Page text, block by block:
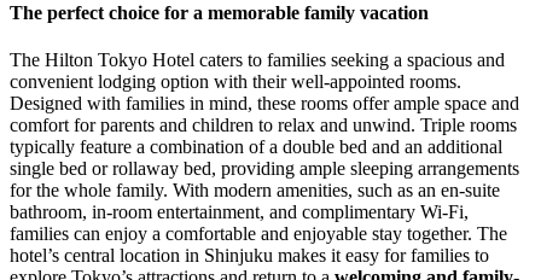
The perfect choice for a memorable family vacation
The Hilton Tokyo Hotel caters to families seeking a spacious and
convenient lodging option with their well-appointed rooms.
Designed with families in mind, these rooms offer ample space and
comfort for parents and children to relax and unwind. Triple rooms
typically feature a combination of a double bed and an additional
single bed or rollaway bed, providing ample sleeping arrangements
for the whole family. With modern amenities, such as an en-suite
bathroom, in-room entertainment, and complimentary Wi-Fi,
families can enjoy a comfortable and enjoyable stay together. The
hotel’s central location in Shinjuku makes it easy for families to